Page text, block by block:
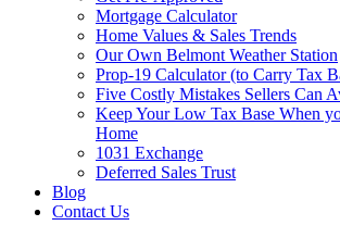
Mortgage Calculator
Home Values & Sales Trends
Our Own Belmont Weather Station
Prop-19 Calculator (to Carry Tax
Five Costly Mistakes Sellers Can
Keep Your Low Tax Base When
Home
1031 Exchange
Deferred Sales Trust
Blog
Contact Us